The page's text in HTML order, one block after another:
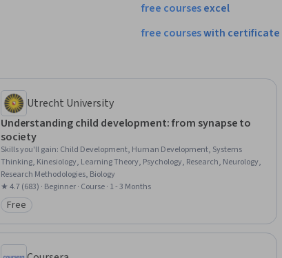
free coursesexcel
free courseswith certificate
Utrecht University
Understanding child development: from synapse to
society
Skills you'll gain: Child Development, Human Development, Systems
Thinking, Kinesiology, Learning Theory, Psychology, Research, Neurology,
Research Methodologies, Biology
★ 4.7 (683) · Beginner · Course · 1 - 3 Months
Category: Free
Free